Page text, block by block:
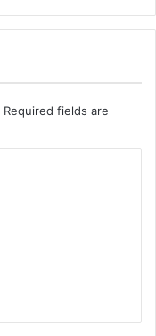
Required fields are